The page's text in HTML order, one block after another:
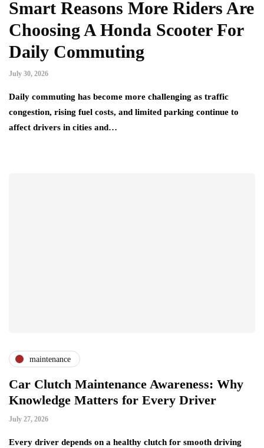
Smart Reasons More Riders Are
Choosing A Honda Scooter For
Daily Commuting
July 30, 2026
Daily commuting has become more challenging as traffic
congestion, rising fuel costs, and limited parking continue to
affect drivers in cities and…
maintenance
Car Clutch Maintenance Awareness: Why
Knowledge Matters for Every Driver
July 27, 2026
Every driver depends on a healthy clutch for smooth driving